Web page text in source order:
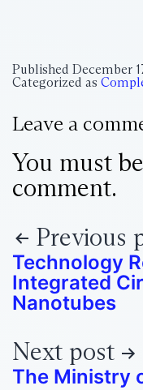
Published December
Categorized as
Leave a
You must be
comment.
Previous
Technology
Integrated
Nanotubes
Next post
The Ministry